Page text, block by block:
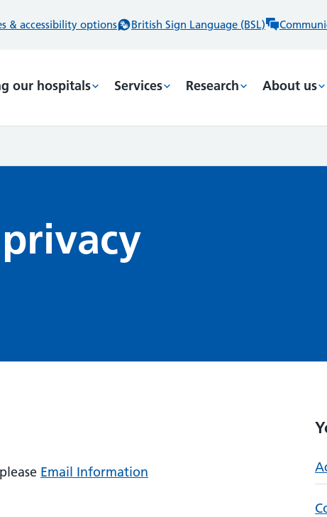
& accessibility options British Sign Language (BSL)
our hospitals Services Research About us
Email Information